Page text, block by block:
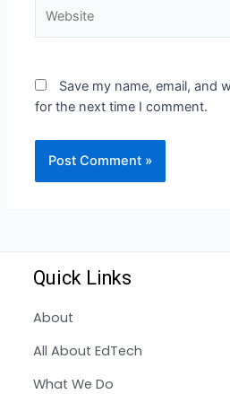
Save my name, email, and
for the next time I comment.
Quick Links
About
All About EdTech
What We Do